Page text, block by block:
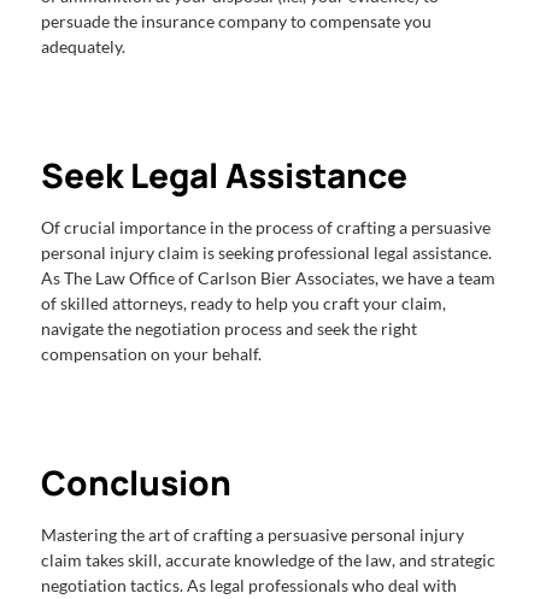
persuade the insurance company to compensate you
adequately.
Seek Legal Assistance
Of crucial importance in the process of crafting a persuasive
personal injury claim is seeking professional legal assistance.
As The Law Office of Carlson Bier Associates, we have a team
of skilled attorneys, ready to help you craft your claim,
navigate the negotiation process and seek the right
compensation on your behalf.
Conclusion
Mastering the art of crafting a persuasive personal injury
claim takes skill, accurate knowledge of the law, and strategic
negotiation tactics. As legal professionals who deal with